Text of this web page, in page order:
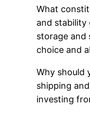
What
and stability
storage and
choice and
Why should
shipping
investing